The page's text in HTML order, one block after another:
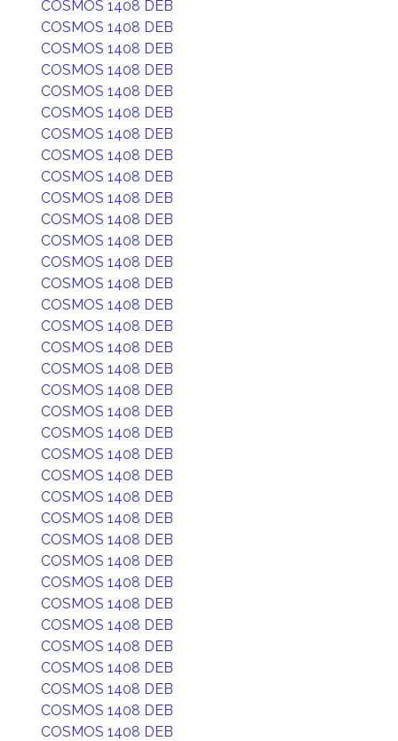
COSMOS 1408 DEB
COSMOS 1408 DEB
COSMOS 1408 DEB
COSMOS 1408 DEB
COSMOS 1408 DEB
COSMOS 1408 DEB
COSMOS 1408 DEB
COSMOS 1408 DEB
COSMOS 1408 DEB
COSMOS 1408 DEB
COSMOS 1408 DEB
COSMOS 1408 DEB
COSMOS 1408 DEB
COSMOS 1408 DEB
COSMOS 1408 DEB
COSMOS 1408 DEB
COSMOS 1408 DEB
COSMOS 1408 DEB
COSMOS 1408 DEB
COSMOS 1408 DEB
COSMOS 1408 DEB
COSMOS 1408 DEB
COSMOS 1408 DEB
COSMOS 1408 DEB
COSMOS 1408 DEB
COSMOS 1408 DEB
COSMOS 1408 DEB
COSMOS 1408 DEB
COSMOS 1408 DEB
COSMOS 1408 DEB
COSMOS 1408 DEB
COSMOS 1408 DEB
COSMOS 1408 DEB
COSMOS 1408 DEB
COSMOS 1408 DEB